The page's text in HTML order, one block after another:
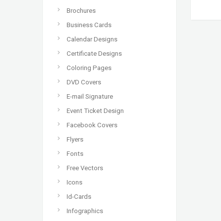
Brochures
Business Cards
Calendar Designs
Certificate Designs
Coloring Pages
DVD Covers
E-mail Signature
Event Ticket Design
Facebook Covers
Flyers
Fonts
Free Vectors
Icons
Id-Cards
Infographics